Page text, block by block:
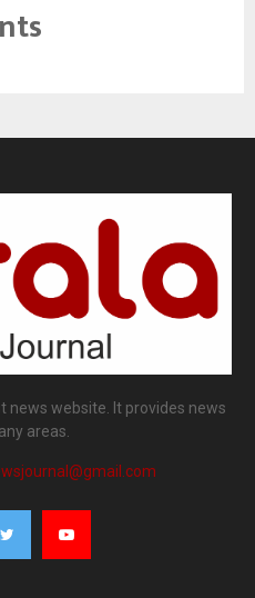
news website. It provides news
areas.